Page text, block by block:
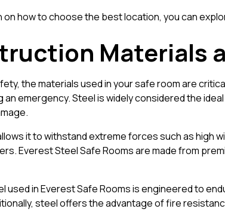
on how to choose the best location, you can
Materials
the materials used in your safe room are
emergency. Steel is widely considered the
it to withstand extreme forces such as high
Everest Steel Safe Rooms are made from
used in Everest Safe Rooms is engineered to
steel offers the advantage of fire